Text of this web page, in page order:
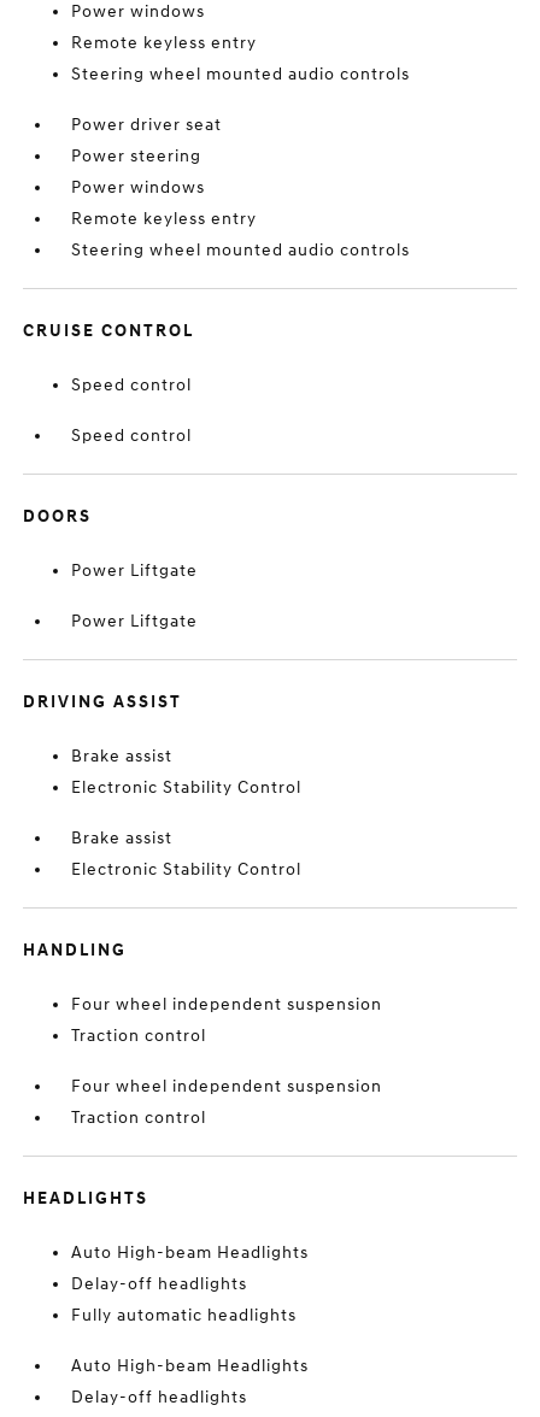
Power windows
Remote keyless entry
Steering wheel mounted audio controls
Power driver seat
Power steering
Power windows
Remote keyless entry
Steering wheel mounted audio controls
CRUISE CONTROL
Speed control
Speed control
DOORS
Power Liftgate
Power Liftgate
DRIVING ASSIST
Brake assist
Electronic Stability Control
Brake assist
Electronic Stability Control
HANDLING
Four wheel independent suspension
Traction control
Four wheel independent suspension
Traction control
HEADLIGHTS
Auto High-beam Headlights
Delay-off headlights
Fully automatic headlights
Auto High-beam Headlights
Delay-off headlights